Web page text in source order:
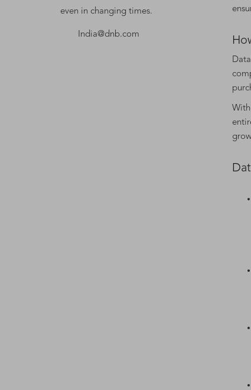
even in changing times.
India@dnb.com